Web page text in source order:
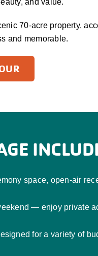
and value.
70-acre property,
and memorable.
space, open-air
— enjoy private
for a variety of